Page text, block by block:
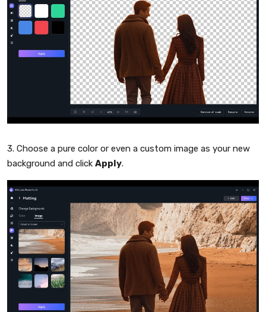
3. Choose a pure color or even a custom image as your new
background and click Apply.